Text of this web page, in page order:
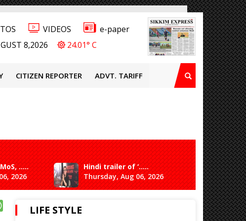
VIDEOS
e-paper
8,2026
24.01° C
CITIZEN REPORTER ADVT. TARIFF
.....
2026
Hindi trailer of ‘.....
Thursday, Aug 06, 2026
LIFE STYLE